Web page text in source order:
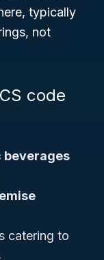
typically
not
code
beverages
catering to